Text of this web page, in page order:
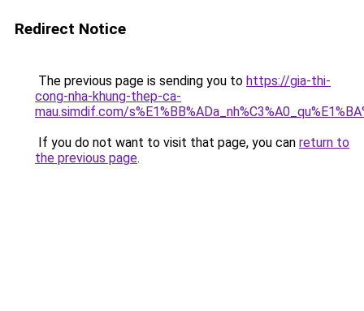
Redirect Notice
The previous page is sending you to https://gia-thi-
cong-nha-khung-thep-ca-
mau.simdif.com/
If you do not want to visit that page, you can return to
the previous page.